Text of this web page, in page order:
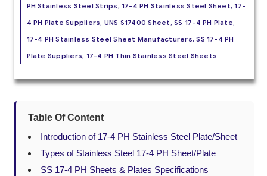
PH Stainless Steel Strips, 17-4 PH Stainless Steel Sheet, 17-
4 PH Plate Suppliers, UNS S17400 Sheet, SS 17-4 PH Plate,
17-4 PH Stainless Steel Sheet Manufacturers, SS 17-4 PH
Plate Suppliers, 17-4 PH Thin Stainless Steel Sheets
Table Of Content
Introduction of 17-4 PH Stainless Steel Plate/Sheet
Types of Stainless Steel 17-4 PH Sheet/Plate
SS 17-4 PH Sheets & Plates Specifications